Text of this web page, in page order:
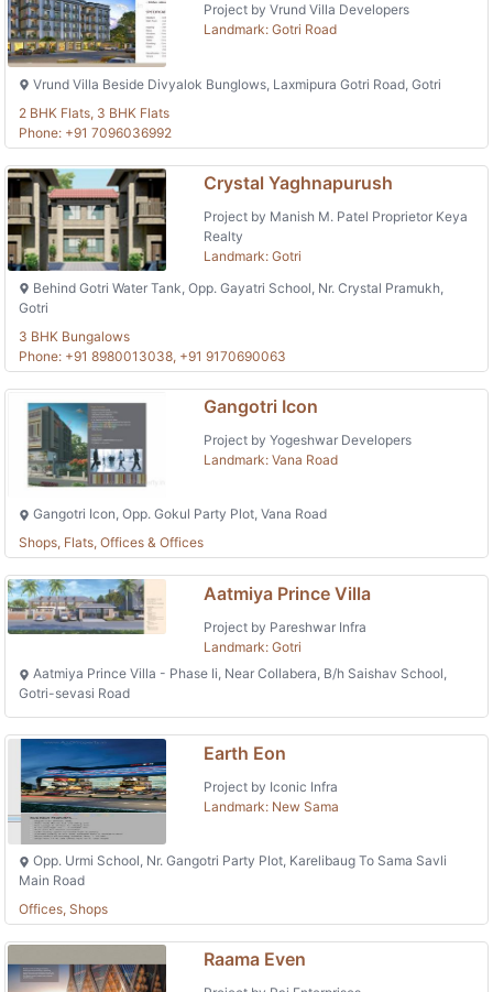
Project by Vrund Villa Developers
Landmark: Gotri Road
Vrund Villa Beside Divyalok Bunglows, Laxmipura Gotri Road, Gotri
2 BHK Flats, 3 BHK Flats
Phone: +91 7096036992
Crystal Yaghnapurush
Project by Manish M. Patel Proprietor Keya
Realty
Landmark: Gotri
Behind Gotri Water Tank, Opp. Gayatri School, Nr. Crystal Pramukh,
Gotri
3 BHK Bungalows
Phone: +91 8980013038, +91 9170690063
Gangotri Icon
Project by Yogeshwar Developers
Landmark: Vana Road
Gangotri Icon, Opp. Gokul Party Plot, Vana Road
Shops, Flats, Offices & Offices
Aatmiya Prince Villa
Project by Pareshwar Infra
Landmark: Gotri
Aatmiya Prince Villa - Phase Ii, Near Collabera, B/h Saishav School,
Gotri-sevasi Road
Earth Eon
Project by Iconic Infra
Landmark: New Sama
Opp. Urmi School, Nr. Gangotri Party Plot, Karelibaug To Sama Savli
Main Road
Offices, Shops
Raama Even